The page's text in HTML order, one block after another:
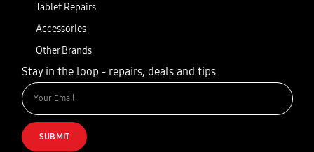
Tablet Repairs
Accessories
Other Brands
Stay in the loop - repairs, deals and tips
SUBMIT